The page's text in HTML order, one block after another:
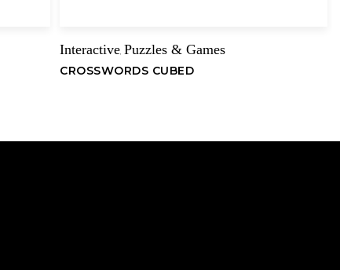
Interactive,Puzzles & Games
CROSSWORDS CUBED